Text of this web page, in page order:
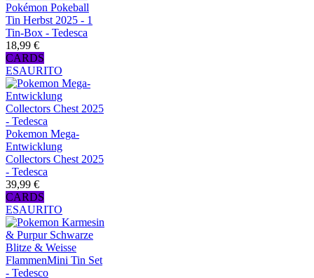
Pokémon Pokeball
Tin Herbst 2025 - 1
Tin-Box - Tedesca
18,99 €
CARDS
ESAURITO
Pokemon Mega-
Entwicklung
Collectors Chest 2025
- Tedesca
39,99 €
CARDS
ESAURITO